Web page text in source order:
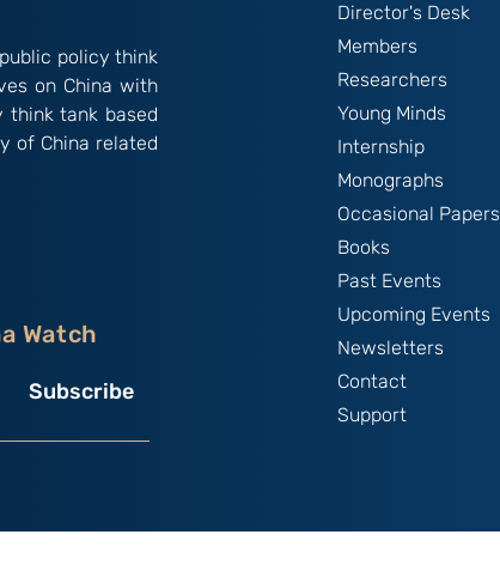
policy think
on China with
tank based
of China related
Watch
Subscribe
Director's Desk
Members
Researchers
Young Minds
Internship
Monographs
Occasional Papers
Books
Past Events
Upcoming Events
Newsletters
Contact
Support